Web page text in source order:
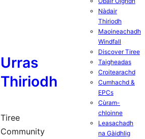
Urras
Thiriodh
Tiree
Community
Nàdair
Thiriodh
Maoineachadh
Windfall
Discover Tiree
Taigheadas
Croitearachd
Cumhachd &
EPCs
Cùram-
chloinne
Leasachadh
na Gàidhlig